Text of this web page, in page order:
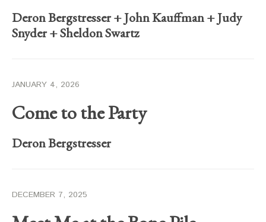
Deron Bergstresser+John Kauffman+Judy
Snyder+Sheldon Swartz
JANUARY 4, 2026
Come to the Party
Deron Bergstresser
DECEMBER 7, 2025